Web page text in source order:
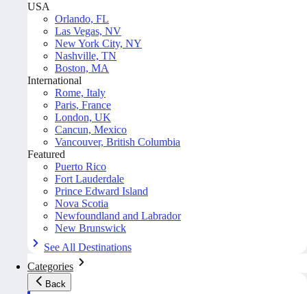
USA
Orlando, FL
Las Vegas, NV
New York City, NY
Nashville, TN
Boston, MA
International
Rome, Italy
Paris, France
London, UK
Cancun, Mexico
Vancouver, British Columbia
Featured
Puerto Rico
Fort Lauderdale
Prince Edward Island
Nova Scotia
Newfoundland and Labrador
New Brunswick
See All Destinations
Categories
Back